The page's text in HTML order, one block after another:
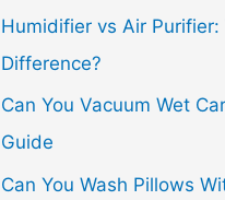
Humidifier vs Air Purifier:
Difference?
Can You Vacuum Wet
Guide
Can You Wash Pillows